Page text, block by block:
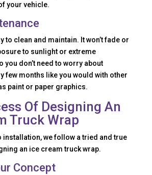
your vehicle.
to clean and maintain. It won’t fade or
to sunlight or extreme
you don’t need to worry about
few months like you would with other
paint or paper graphics.
Of Designing An
Truck Wrap
installation, we follow a tried and true
an ice cream truck wrap.
Concept